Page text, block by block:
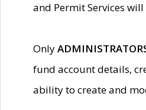
and Permit Services will
Only
fund account details,
ability to create and